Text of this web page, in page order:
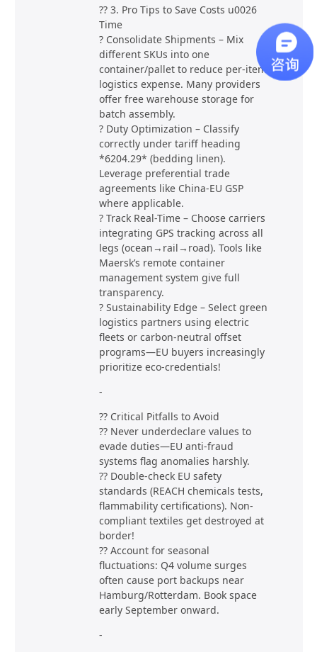
?? 3. Pro Tips to Save Costs u0026
Time
? Consolidate Shipments – Mix
different SKUs into one
container/pallet to reduce per-item
logistics expense. Many providers
offer free warehouse storage for
batch assembly.
? Duty Optimization – Classify
correctly under tariff heading
*6204.29* (bedding linen).
Leverage preferential trade
agreements like China-EU GSP
where applicable.
? Track Real-Time – Choose carriers
integrating GPS tracking across all
legs (ocean→rail→road). Tools like
Maersk’s remote container
management system give full
transparency.
? Sustainability Edge – Select green
logistics partners using electric
fleets or carbon-neutral offset
programs—EU buyers increasingly
prioritize eco-credentials!
-
?? Critical Pitfalls to Avoid
?? Never underdeclare values to
evade duties—EU anti-fraud
systems flag anomalies harshly.
?? Double-check EU safety
standards (REACH chemicals tests,
flammability certifications). Non-
compliant textiles get destroyed at
border!
?? Account for seasonal
fluctuations: Q4 volume surges
often cause port backups near
Hamburg/Rotterdam. Book space
early September onward.
-